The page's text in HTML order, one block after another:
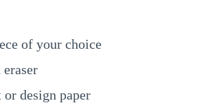
of your choice
design paper